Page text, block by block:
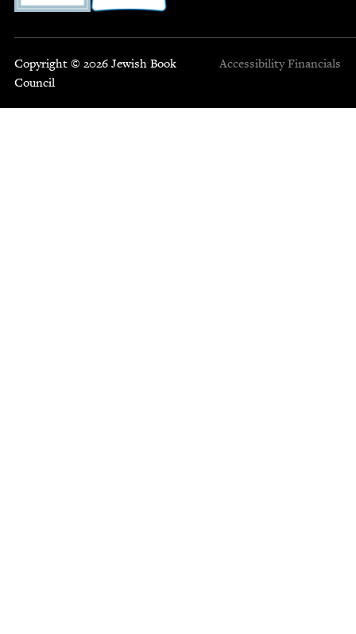
Copyright © 2026 Jewish Book
Council
Accessibility Financials